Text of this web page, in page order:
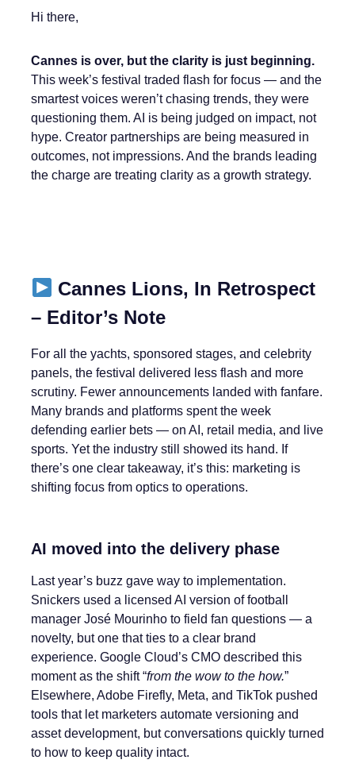
Hi there,
Cannes is over, but the clarity is just beginning.
This week’s festival traded flash for focus — and the
smartest voices weren’t chasing trends, they were
questioning them. AI is being judged on impact, not
hype. Creator partnerships are being measured in
outcomes, not impressions. And the brands leading
the charge are treating clarity as a growth strategy.
Cannes Lions, In Retrospect
– Editor’s Note
For all the yachts, sponsored stages, and celebrity
panels, the festival delivered less flash and more
scrutiny. Fewer announcements landed with fanfare.
Many brands and platforms spent the week
defending earlier bets — on AI, retail media, and live
sports. Yet the industry still showed its hand. If
there’s one clear takeaway, it’s this: marketing is
shifting focus from optics to operations.
AI moved into the delivery phase
Last year’s buzz gave way to implementation.
Snickers used a licensed AI version of football
manager José Mourinho to field fan questions — a
novelty, but one that ties to a clear brand
experience. Google Cloud’s CMO described this
moment as the shift “from the wow to the how.”
Elsewhere, Adobe Firefly, Meta, and TikTok pushed
tools that let marketers automate versioning and
asset development, but conversations quickly turned
to how to keep quality intact.